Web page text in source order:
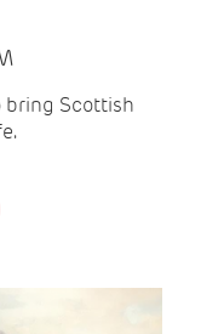
bring Scottish